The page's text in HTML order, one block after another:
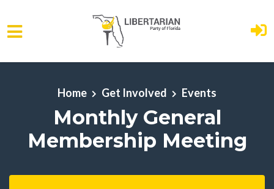
Skip to main content
Home Get Involved Events
Monthly General
Membership Meeting